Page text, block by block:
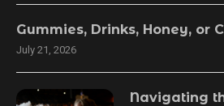
Gummies, Drinks, Honey, or
July 21, 2026
Navigating